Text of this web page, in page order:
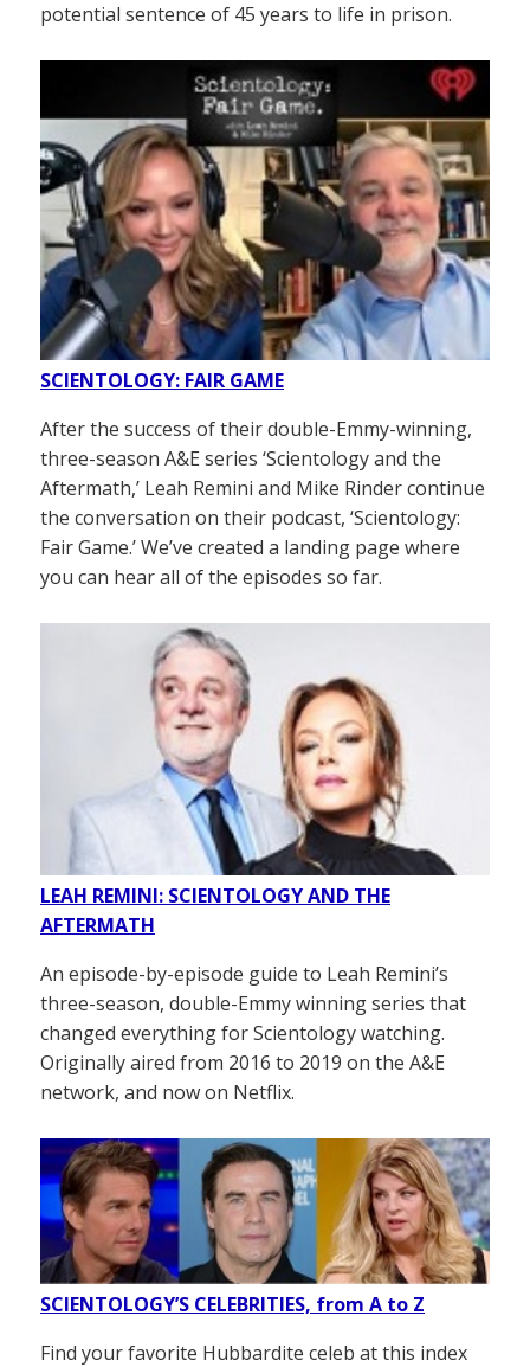
potential sentence of 45 years to life in prison.
SCIENTOLOGY: FAIR GAME
After the success of their double-Emmy-winning,
three-season A&E series ‘Scientology and the
Aftermath,’ Leah Remini and Mike Rinder continue
the conversation on their podcast, ‘Scientology:
Fair Game.’ We’ve created a landing page where
you can hear all of the episodes so far.
LEAH REMINI: SCIENTOLOGY AND THE
AFTERMATH
An episode-by-episode guide to Leah Remini’s
three-season, double-Emmy winning series that
changed everything for Scientology watching.
Originally aired from 2016 to 2019 on the A&E
network, and now on Netflix.
SCIENTOLOGY’S CELEBRITIES, from A to Z
Find your favorite Hubbardite celeb at this index